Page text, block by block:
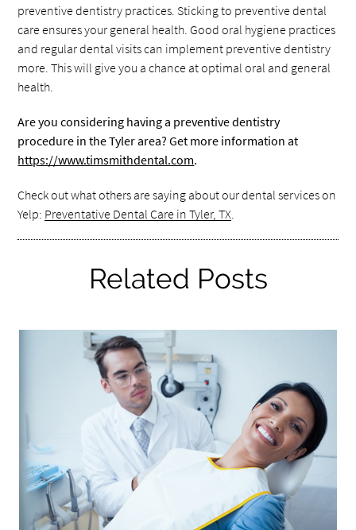
preventive dentistry practices. Sticking to preventive dental
care ensures your general health. Good oral hygiene practices
and regular dental visits can implement preventive dentistry
more. This will give you a chance at optimal oral and general
health.
Are you considering having a preventive dentistry
procedure in the Tyler area? Get more information at
https://www.timsmithdental.com.
Check out what others are saying about our dental services on
Yelp: Preventative Dental Care in Tyler, TX
Related Posts